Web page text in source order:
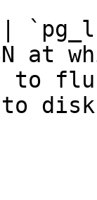
at
to
disk